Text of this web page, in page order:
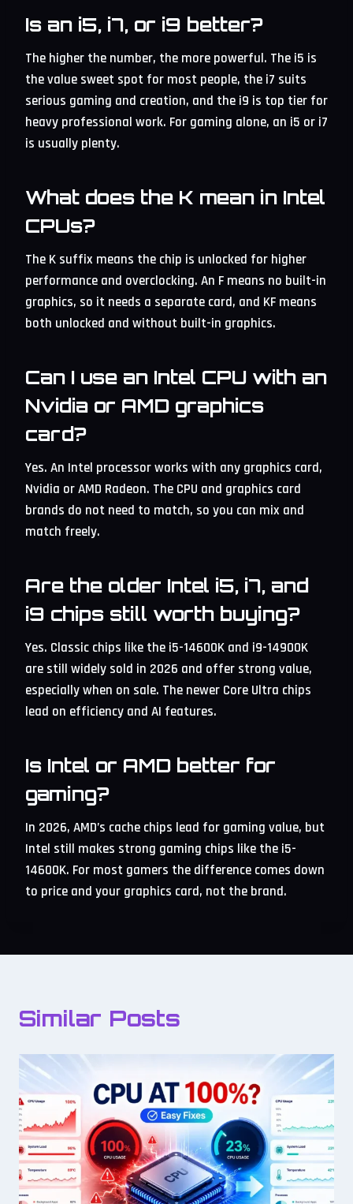
Is an i5, i7, or i9 better?
The higher the number, the more powerful. The i5 is
the value sweet spot for most people, the i7 suits
serious gaming and creation, and the i9 is top tier for
heavy professional work. For gaming alone, an i5 or i7
is usually plenty.
What does the K mean in Intel
CPUs?
The K suffix means the chip is unlocked for higher
performance and overclocking. An F means no built-in
graphics, so it needs a separate card, and KF means
both unlocked and without built-in graphics.
Can I use an Intel CPU with an
Nvidia or AMD graphics
card?
Yes. An Intel processor works with any graphics card,
Nvidia or AMD Radeon. The CPU and graphics card
brands do not need to match, so you can mix and
match freely.
Are the older Intel i5, i7, and
i9 chips still worth buying?
Yes. Classic chips like the i5-14600K and i9-14900K
are still widely sold in 2026 and offer strong value,
especially when on sale. The newer Core Ultra chips
lead on efficiency and AI features.
Is Intel or AMD better for
gaming?
In 2026, AMD’s cache chips lead for gaming value, but
Intel still makes strong gaming chips like the i5-
14600K. For most gamers the difference comes down
to price and your graphics card, not the brand.
Similar Posts